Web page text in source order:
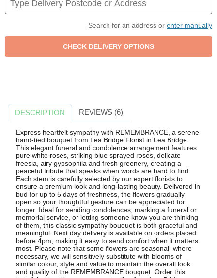
Search for an address or enter manually
DESCRIPTION REVIEWS (6)
Express heartfelt sympathy with REMEMBRANCE, a serene
hand-tied bouquet from Lea Bridge Florist in Lea Bridge.
This elegant funeral and condolence arrangement features
pure white roses, striking blue sprayed roses, delicate
freesia, airy gypsophila and fresh greenery, creating a
peaceful tribute that speaks when words are hard to find.
Each stem is carefully selected by our expert florists to
ensure a premium look and long-lasting beauty. Delivered in
bud for up to 5 days of freshness, the flowers gradually
open so your thoughtful gesture can be appreciated for
longer. Ideal for sending condolences, marking a funeral or
memorial service, or letting someone know you are thinking
of them, this classic sympathy bouquet is both graceful and
meaningful. Next day delivery is available on orders placed
before 4pm, making it easy to send comfort when it matters
most. Please note that some flowers are seasonal; where
necessary, we will sensitively substitute with blooms of
similar colour, style and value to maintain the overall look
and quality of the REMEMBRANCE bouquet. Order this